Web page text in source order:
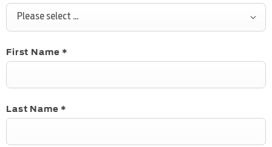
Please select ...
First Name *
Last Name *